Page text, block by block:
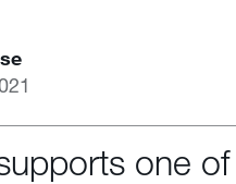
one of